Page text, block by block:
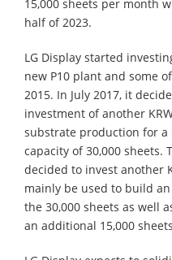
15,000 sheets per month
half of 2023.
LG Display started
new P10 plant and some
2015. In July 2017, it
investment of another
substrate production for a
capacity of 30,000 sheets.
decided to invest another
mainly be used to build
the 30,000 sheets as well
an additional 15,000